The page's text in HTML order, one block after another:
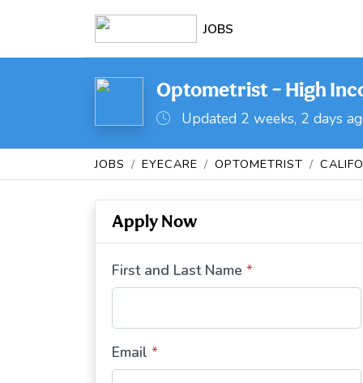
JOBS
Optometrist – High
Updated 2 weeks, 2 days
JOBS EYECARE OPTOMETRIST
Apply Now
First and Last Name *
Email *